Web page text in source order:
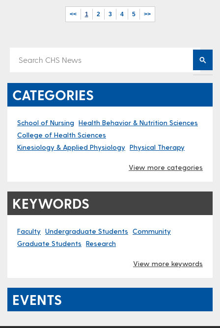
<< 1 2 3 4 5 >>
CATEGORIES
School of Nursing Health Behavior & Nutrition Sciences
College of Health Sciences
Kinesiology & Applied Physiology Physical Therapy
View more categories
KEYWORDS
Faculty Undergraduate Students Community
Graduate Students Research
View more keywords
EVENTS